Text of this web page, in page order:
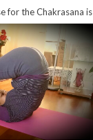
for the Chakrasana is